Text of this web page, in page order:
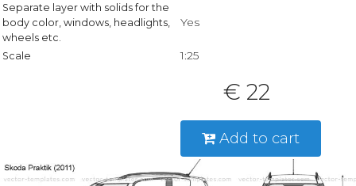
Separate layer with solids for the
body color, windows, headlights,
wheels etc.
Yes
Scale 1:25
€ 22
Add to cart